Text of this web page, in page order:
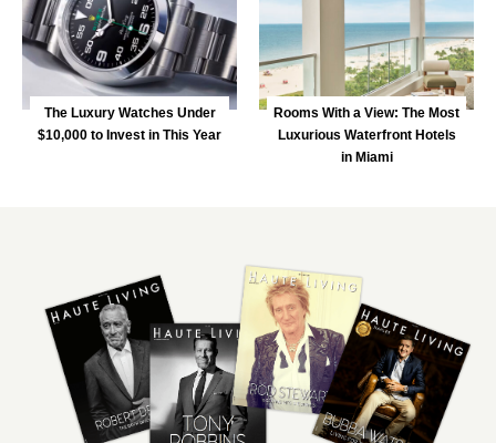
The Luxury Watches Under
$10,000 to Invest in This Year
Rooms With a View: The Most
Luxurious Waterfront Hotels
in Miami